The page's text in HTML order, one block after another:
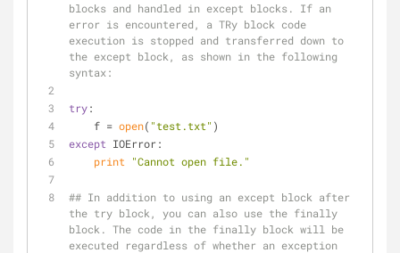
blocks and handled in except blocks. If an
error is encountered, a TRy block code
execution is stopped and transferred down to
the except block, as shown in the following
syntax:
try:
    f =
open( "test.txt" )
except IOError:
print
"Cannot open file."
## In addition to using an except block after
the try block, you can also use the finally
block. The code in the finally block will be
executed regardless of whether an exception